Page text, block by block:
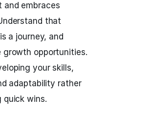
and embraces
that
a journey, and
growth opportunities.
your skills,
adaptability rather
quick wins.